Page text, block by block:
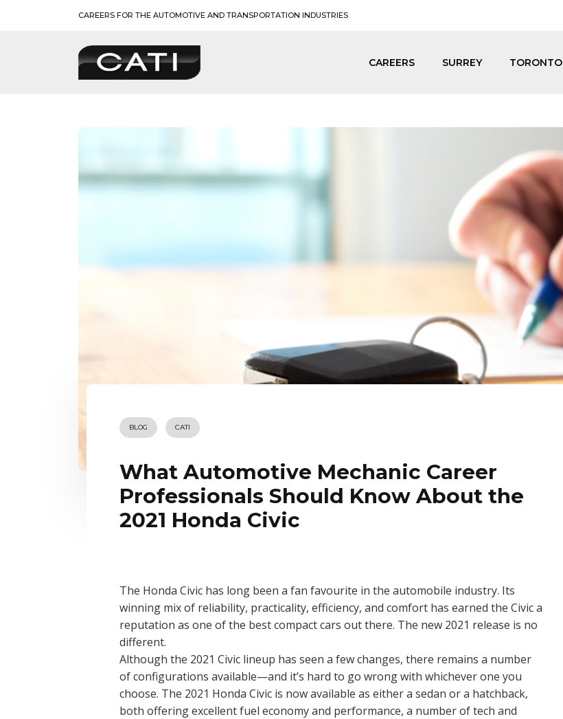
CAREERS FOR THE AUTOMOTIVE AND TRANSPORTATION INDUSTRIES
CAREERS SURREY TORONTO
BLOG CATI
What Automotive Mechanic Career
Professionals Should Know About the
2021 Honda Civic
The Honda Civic has long been a fan favourite in the automobile industry. Its
winning mix of reliability, practicality, efficiency, and comfort has earned the Civic a
reputation as one of the best compact cars out there. The new 2021 release is no
different.
Although the 2021 Civic lineup has seen a few changes, there remains a number
of configurations available—and it’s hard to go wrong with whichever one you
choose. The 2021 Honda Civic is now available as either a sedan or a hatchback,
both offering excellent fuel economy and performance, a number of tech and